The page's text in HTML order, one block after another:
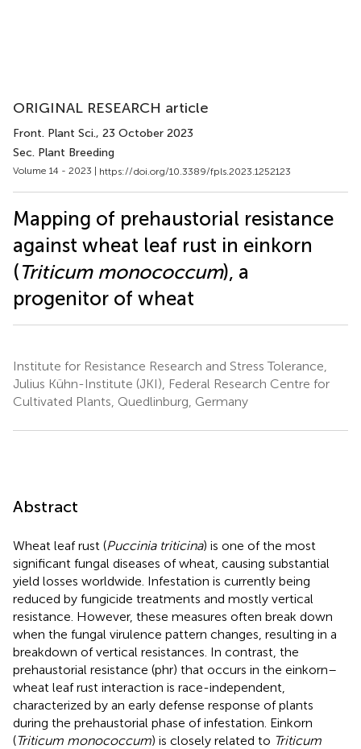
ORIGINAL RESEARCH article
Front. Plant Sci., 23 October 2023
Sec. Plant Breeding
Volume 14 - 2023 | https://doi.org/10.3389/fpls.2023.1252123
Mapping of prehaustorial resistance
against wheat leaf rust in einkorn
(Triticum monococcum), a
progenitor of wheat
Institute for Resistance Research and Stress Tolerance,
Julius Kühn-Institute (JKI), Federal Research Centre for
Cultivated Plants, Quedlinburg, Germany
Abstract
Wheat leaf rust (Puccinia triticina) is one of the most
significant fungal diseases of wheat, causing substantial
yield losses worldwide. Infestation is currently being
reduced by fungicide treatments and mostly vertical
resistance. However, these measures often break down
when the fungal virulence pattern changes, resulting in a
breakdown of vertical resistances. In contrast, the
prehaustorial resistance (phr) that occurs in the einkorn–
wheat leaf rust interaction is race-independent,
characterized by an early defense response of plants
during the prehaustorial phase of infestation. Einkorn
(Triticum monococcum) is closely related to Triticum